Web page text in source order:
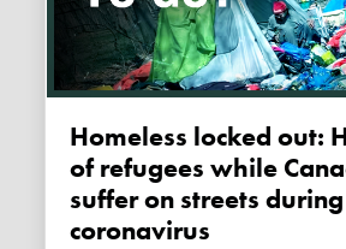
Homeless locked out: Hotels full
of refugees while
suffer on streets during
coronavirus